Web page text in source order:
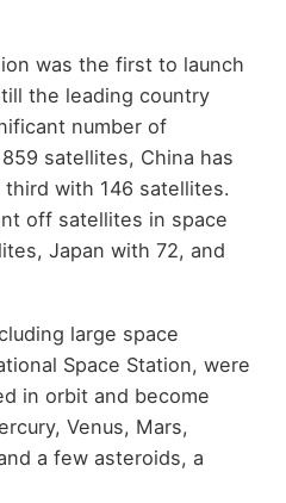
was the first to launch
the leading country
number of
satellites, China has
third with 146 satellites.
off satellites in space
Japan with 72, and
large space
Space Station, were
in orbit and become
Venus, Mars,
a few asteroids, a